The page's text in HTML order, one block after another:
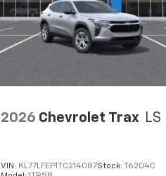
2026 Chevrolet Trax LS
VIN: KL77LFEP1TC214087Stock:T6204C